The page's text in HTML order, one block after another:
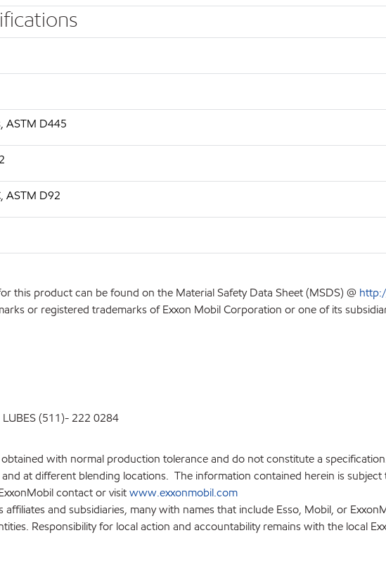
ASTM D445
ASTM D92
this product can be found on the Material Safety Data Sheet (MSDS) @
or registered trademarks of Exxon Mobil Corporation or one of its
(511)- 222 0284
with normal production tolerance and do not constitute a
at different blending locations. The information contained herein is
contact or visitwww.exxonmobil.com
and subsidiaries, many with names that include Esso, Mobil, or
Responsibility for local action and accountability remains with the local